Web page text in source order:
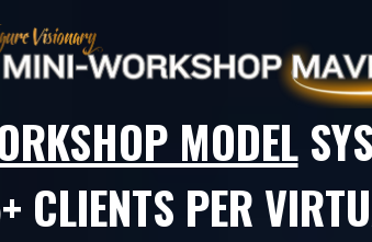
MODEL
CLIENTS PER